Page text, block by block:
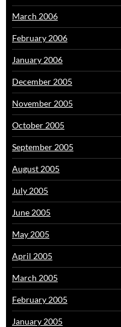
March 2006
February 2006
January 2006
December 2005
November 2005
October 2005
September 2005
August 2005
July 2005
June 2005
May 2005
April 2005
March 2005
February 2005
January 2005